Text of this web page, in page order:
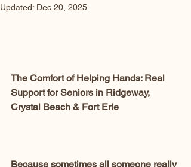
Updated: Dec 20, 2025
The Comfort of Helping Hands: Real
Support for Seniors in Ridgeway,
Crystal Beach & Fort Erie
Because sometimes all someone really